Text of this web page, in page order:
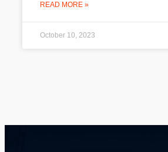
READ MORE »
October 10, 2023